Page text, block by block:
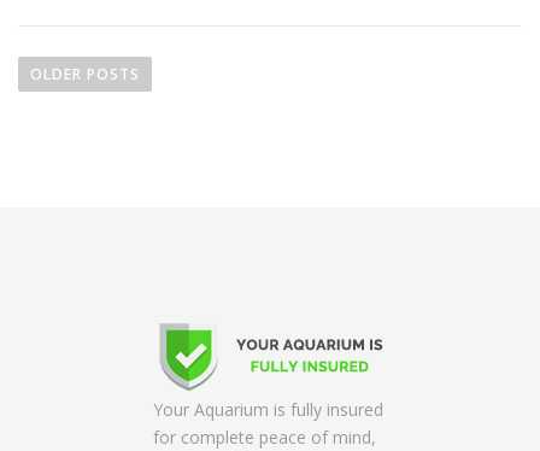
oOLDER POSTS
Your Aquarium is fully insured
for complete peace of mind,